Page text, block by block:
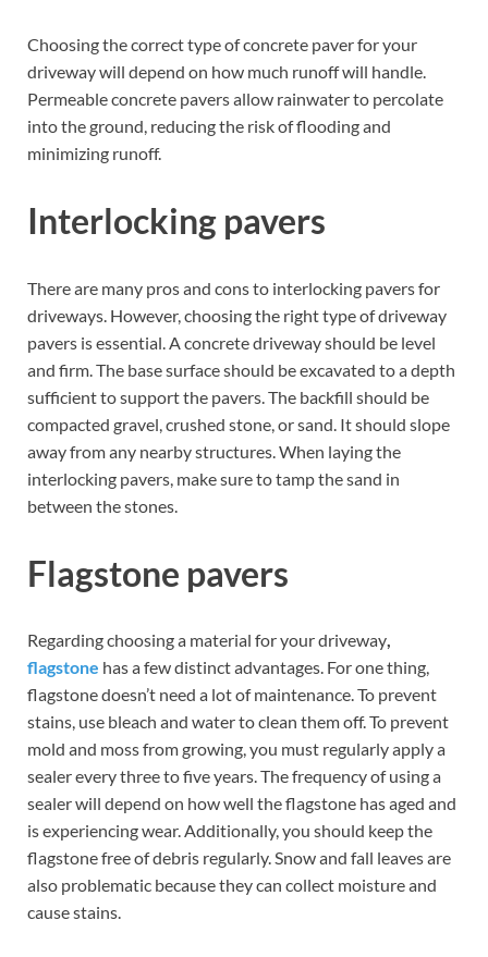
Choosing the correct type of concrete paver for your
driveway will depend on how much runoff will handle.
Permeable concrete pavers allow rainwater to percolate
into the ground, reducing the risk of flooding and
minimizing runoff.
Interlocking pavers
There are many pros and cons to interlocking pavers for
driveways. However, choosing the right type of driveway
pavers is essential. A concrete driveway should be level
and firm. The base surface should be excavated to a depth
sufficient to support the pavers. The backfill should be
compacted gravel, crushed stone, or sand. It should slope
away from any nearby structures. When laying the
interlocking pavers, make sure to tamp the sand in
between the stones.
Flagstone pavers
Regarding choosing a material for your driveway,
flagstone has a few distinct advantages. For one thing,
flagstone doesn’t need a lot of maintenance. To prevent
stains, use bleach and water to clean them off. To prevent
mold and moss from growing, you must regularly apply a
sealer every three to five years. The frequency of using a
sealer will depend on how well the flagstone has aged and
is experiencing wear. Additionally, you should keep the
flagstone free of debris regularly. Snow and fall leaves are
also problematic because they can collect moisture and
cause stains.